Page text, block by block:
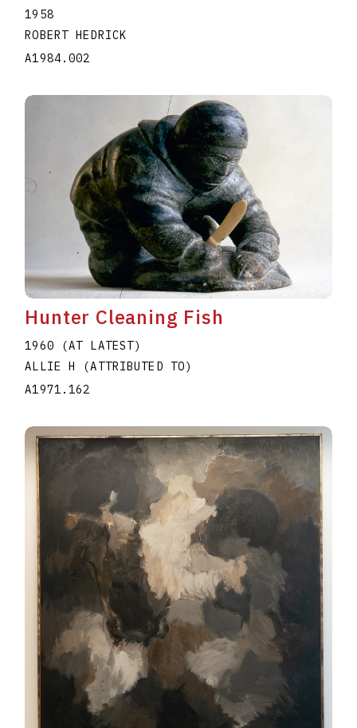
1958
ROBERT HEDRICK
A1984.002
Hunter Cleaning Fish
1960 (AT LATEST)
ALLIE H (ATTRIBUTED TO)
A1971.162